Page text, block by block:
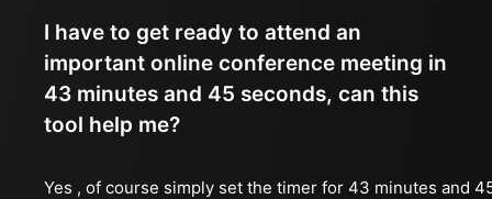
I have to get ready to attend an
important online conference meeting in
43 minutes and 45 seconds, can this
tool help me?
Yes , of course simply set the timer for 43 minutes and